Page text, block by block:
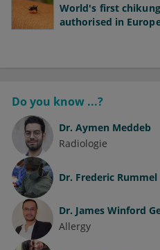
World's first
authorised in
Do you know ...?
Dr. Aymen Meddeb
Radiologie
Dr. Frederic Rummel
Dr. James Winford
Allergy